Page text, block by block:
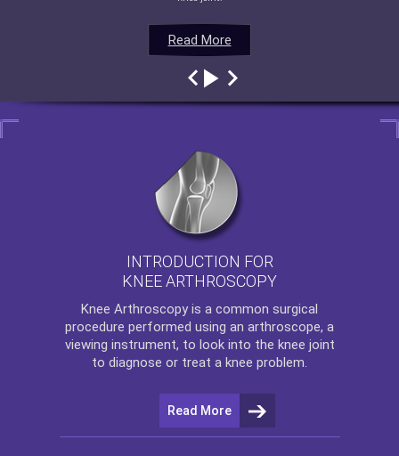
Read More
Read More
Read More
Read More
INTRODUCTION FOR
KNEE ARTHROSCOPY
Knee Arthroscopy is a common surgical
procedure performed using an arthroscope, a
viewing instrument, to look into the knee joint
to diagnose or treat a knee problem.
Read More